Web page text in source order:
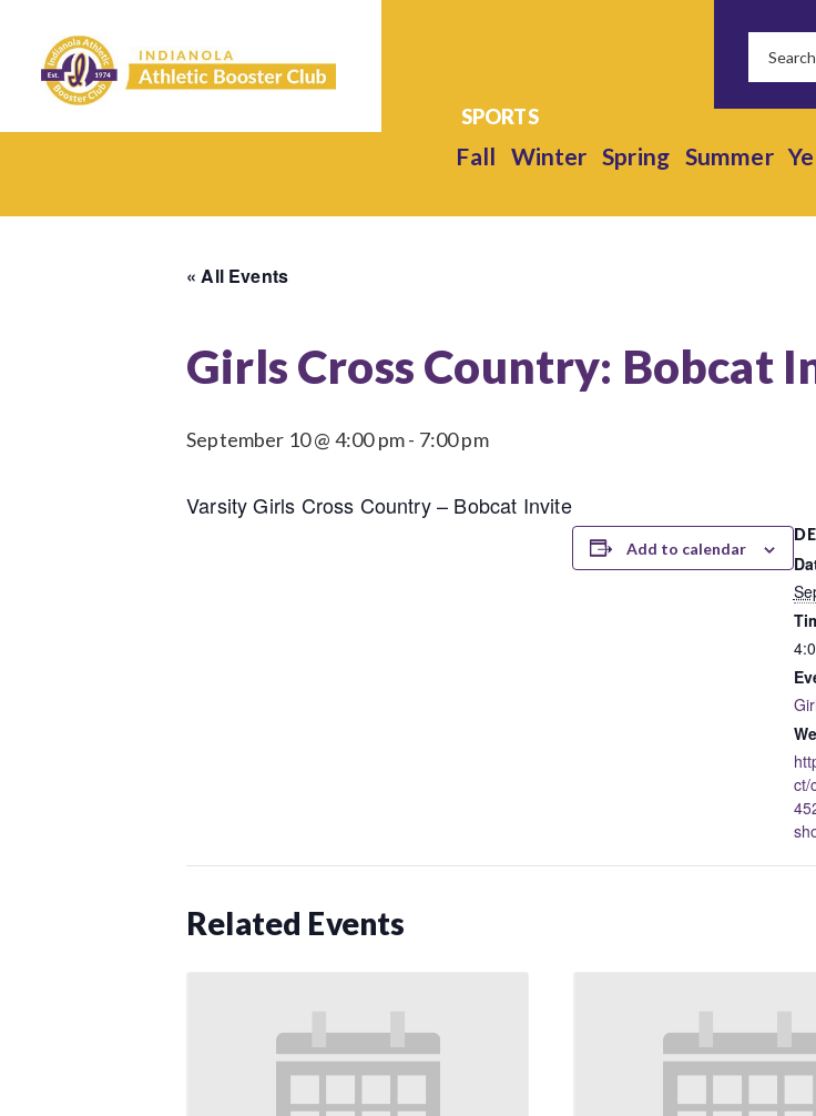
Fall Winter Spring Summer
« All Events
Girls Cross Country: Bobcat
September 10 @ 4:00 pm- 7:00 pm
Varsity Girls Cross Country – Bobcat Invite
Add to calendar
ct/
Related Events